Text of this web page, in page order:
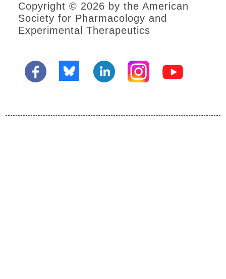
Copyright © 2026 by the American
Society for Pharmacology and
Experimental Therapeutics